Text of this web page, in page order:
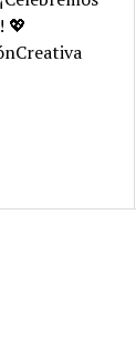
💖